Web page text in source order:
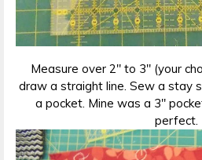
Measure over 2″ to 3″ (your
draw a straight line. Sew a stay
a pocket. Mine was a 3″
perfect.